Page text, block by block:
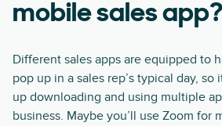
mobile sales app?
Different sales apps are equipped to
pop up in a sales rep’s typical day, so
up downloading and using multiple
business. Maybe you’ll use Zoom for